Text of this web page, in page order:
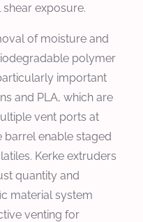
exposure.
of moisture and
polymer
important
and PLA, which are
vent ports at
barrel enable staged
Kerke extruders
quantity and
material system
venting for